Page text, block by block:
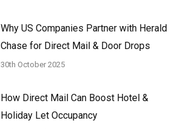
Why US Companies Partner with Herald
Chase for Direct Mail & Door Drops
30th October 2025
How Direct Mail Can Boost Hotel &
Holiday Let Occupancy